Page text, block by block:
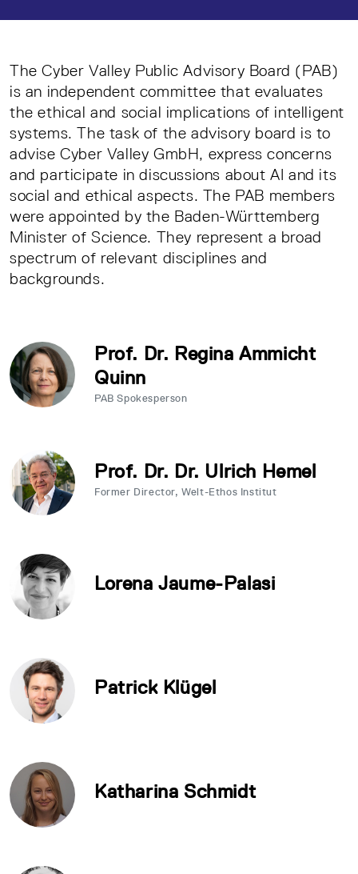
The Cyber Valley Public Advisory Board (PAB)
is an independent committee that evaluates
the ethical and social implications of intelligent
systems. The task of the advisory board is to
advise Cyber Valley GmbH, express concerns
and participate in discussions about AI and its
social and ethical aspects. The PAB members
were appointed by the Baden-Württemberg
Minister of Science. They represent a broad
spectrum of relevant disciplines and
backgrounds.
Prof. Dr. Regina Ammicht
Quinn
PAB Spokesperson
Prof. Dr. Dr. Ulrich Hemel
Former Director, Welt-Ethos Institut
Lorena Jaume-Palasi
Patrick Klügel
Katharina Schmidt